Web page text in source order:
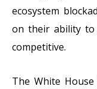
ecosystem
on their ability to
competitive.
The White